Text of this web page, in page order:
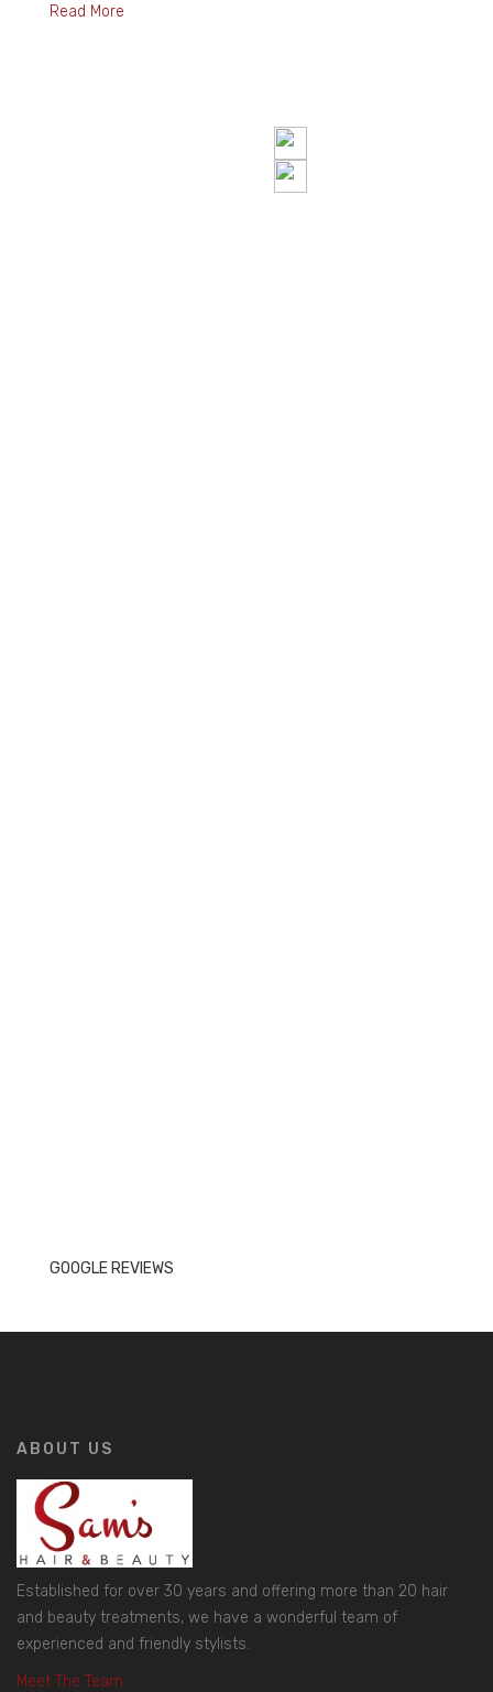
Read More
GOOGLE REVIEWS
ABOUT US
Established for over 30 years and offering more than 20 hair
and beauty treatments, we have a wonderful team of
experienced and friendly stylists.
Meet The Team